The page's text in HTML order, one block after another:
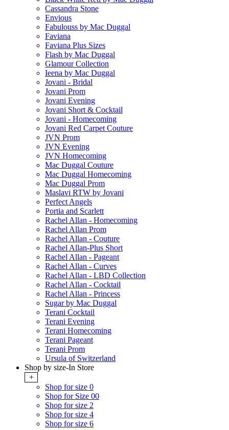
Cassandra Stone
Envious
Fabulouss by Mac Duggal
Faviana
Faviana Plus Sizes
Flash by Mac Duggal
Glamour Collection
Ieena by Mac Duggal
Jovani - Bridal
Jovani Prom
Jovani Evening
Jovani Short & Cocktail
Jovani - Homecoming
Jovani Red Carpet Couture
JVN Prom
JVN Evening
JVN Homecoming
Mac Duggal Couture
Mac Duggal Homecoming
Mac Duggal Prom
Maslavi RTW by Jovani
Perfect Angels
Portia and Scarlett
Rachel Allan - Homecoming
Rachel Allan Prom
Rachel Allan - Couture
Rachel Allan-Plus Short
Rachel Allan - Pageant
Rachel Allan - Curves
Rachel Allan - LBD Collection
Rachel Allan - Cocktail
Rachel Allan - Princess
Sugar by Mac Duggal
Terani Cocktail
Terani Evening
Terani Homecoming
Terani Pageant
Terani Prom
Ursula of Switzerland
Shop by size-In Store
+
Shop for size 0
Shop for Size 00
Shop for size 2
Shop for size 4
Shop for size 6